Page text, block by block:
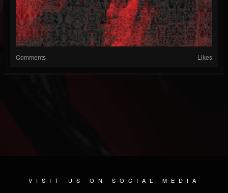
Comments Likes
VISIT US ON SOCIAL MEDIA